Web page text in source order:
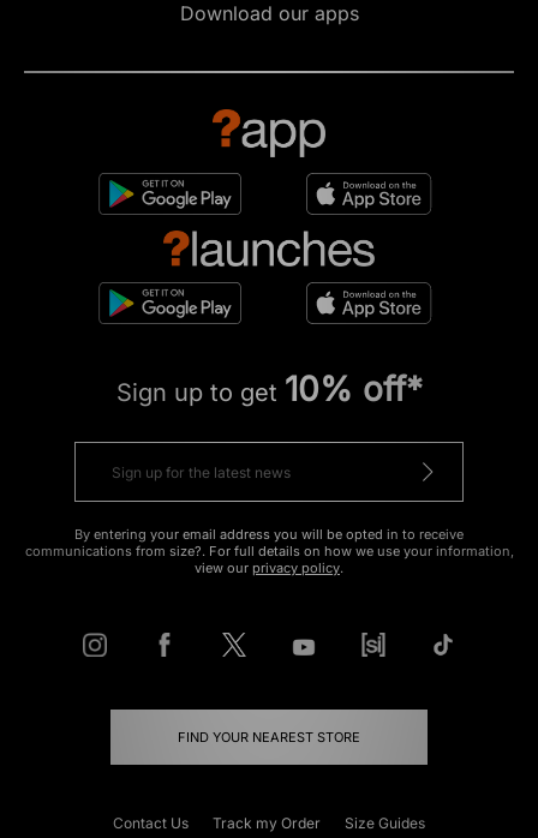
Download our apps
Sign up to get 10% off*
By entering your email address you will be opted in to receive
communications from size?. For full details on how we use your information,
view our privacy policy.
FIND YOUR NEAREST STORE
Contact Us Track my Order Size Guides